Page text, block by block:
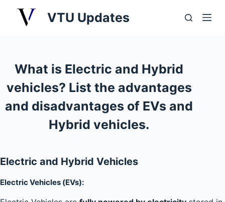
c
o
t
VTU Updates
What is Electric and Hybrid
vehicles? List the advantages
and disadvantages of EVs and
Hybrid vehicles.
Electric and Hybrid Vehicles
Electric Vehicles (EVs):